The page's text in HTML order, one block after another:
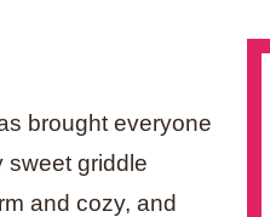
brought everyone
sweet griddle
and cozy, and